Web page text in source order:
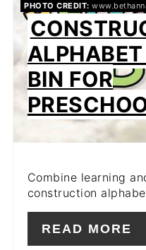
PHOTO CREDIT:
BIN FOR
Combine learning
construction
READ MORE